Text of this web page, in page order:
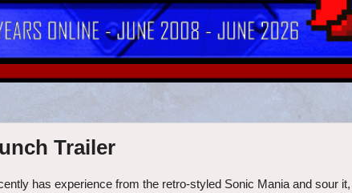
Trailer
has experience from the retro-styled Sonic Mania and sour it,